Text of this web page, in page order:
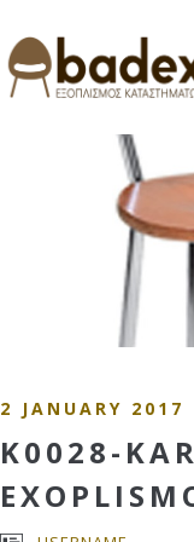
2 JANUARY 2017
K0028-